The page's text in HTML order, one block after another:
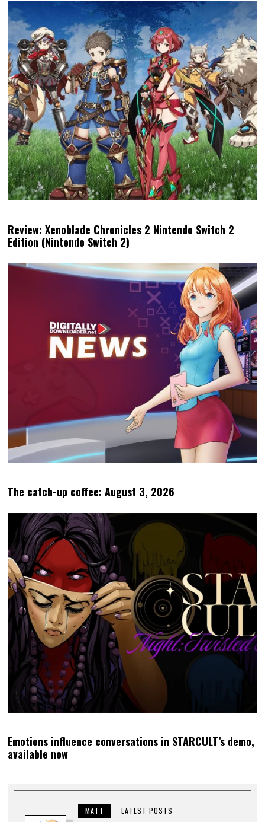
Review: Xenoblade Chronicles 2 Nintendo Switch 2
Edition (Nintendo Switch 2)
The catch-up coffee: August 3, 2026
Emotions influence conversations in STARCULT’s demo,
available now
MATT LATEST POSTS